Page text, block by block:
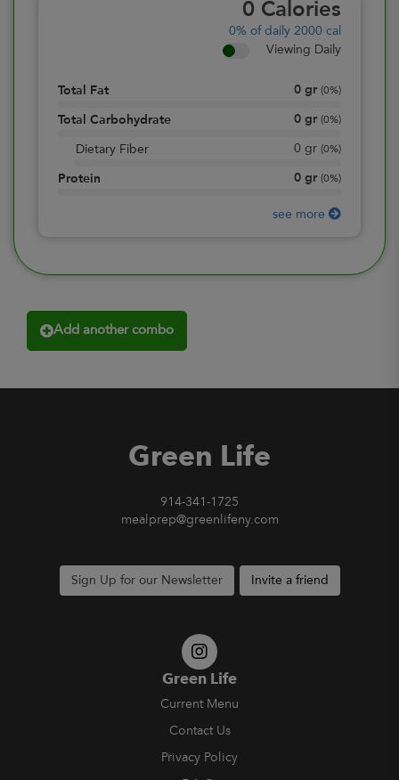
0 Calories
0% of daily 2000 cal
Viewing Daily
Total Fat 0 gr (0%)
Total Carbohydrate 0 gr (0%)
Dietary Fiber 0 gr (0%)
Protein 0 gr (0%)
see more
Add another combo
Green Life
914-341-1725
mealprep@greenlifeny.com
Sign Up for our Newsletter Invite a friend
Green Life
Current Menu
Contact Us
Privacy Policy